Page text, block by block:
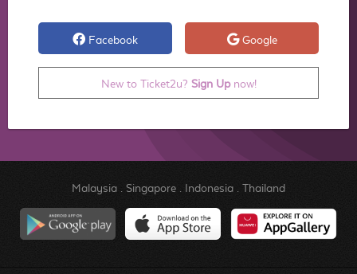
Facebook Google
New to Ticket2u? Sign Upnow!
Malaysia. Singapore. Indonesia. Thailand